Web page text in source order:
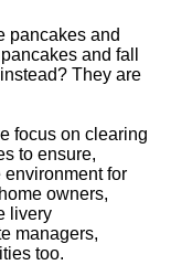
pancakes and
and fall
They are
focus on clearing
to ensure,
environment for
owners,
livery
managers,
too.